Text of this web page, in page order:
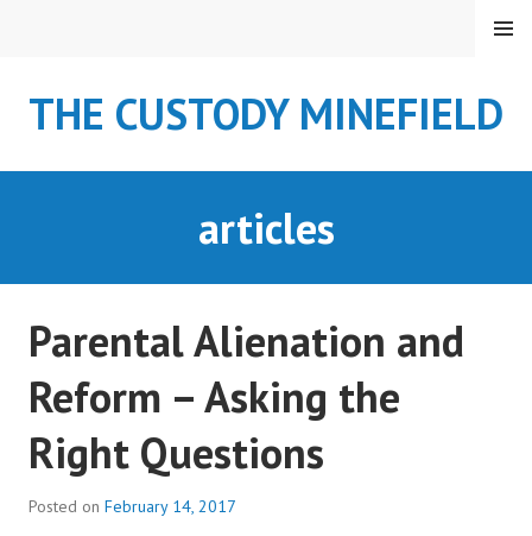
THE CUSTODY MINEFIELD
MENU
articles
Parental Alienation and
Reform – Asking the
Right Questions
Posted on February 14, 2017